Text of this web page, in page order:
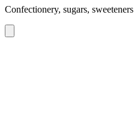
Confectionery, sugars, sweeteners